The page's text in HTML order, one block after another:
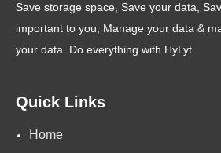
Save storage space, Save your data,
important to you, Manage your data &
your data. Do everything with HyLyt.
Quick Links
Home